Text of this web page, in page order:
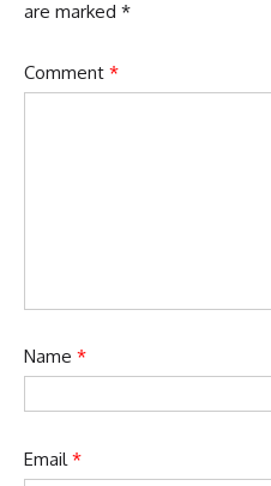
are marked *
Comment *
Name *
Email*